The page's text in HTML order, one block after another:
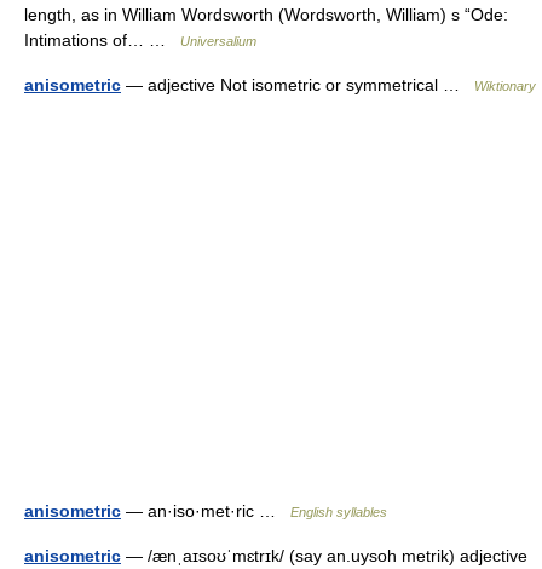
length, as in William Wordsworth (Wordsworth, William) s “Ode:
Intimations of… …
Universalium
anisometric — adjective Not isometric or symmetrical … Wiktionary
anisometric — an·iso·met·ric … English syllables
anisometric — /ænˌaɪsoʊˈmɛtrɪk/ (say an.uysoh metrik) adjective